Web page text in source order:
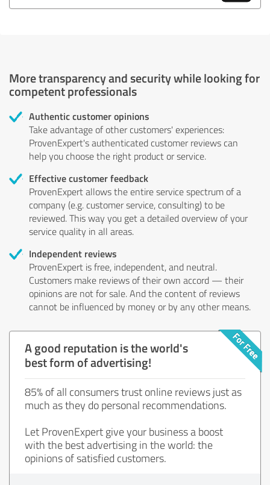
More transparency and security while looking for
competent professionals
Authentic customer opinions
Take advantage of other customers' experiences:
ProvenExpert's authenticated customer reviews can
help you choose the right product or service.
Effective customer feedback
ProvenExpert allows the entire service spectrum of a
company (e.g. customer service, consulting) to be
reviewed. This way you get a detailed overview of your
service quality in all areas.
Independent reviews
ProvenExpert is free, independent, and neutral.
Customers make reviews of their own accord — their
opinions are not for sale. And the content of reviews
cannot be influenced by money or by any other means.
A good reputation is the world's
best form of advertising!
85% of all consumers trust online reviews just as
much as they do personal recommendations.
Let ProvenExpert give your business a boost
with the best advertising in the world: the
opinions of satisfied customers.